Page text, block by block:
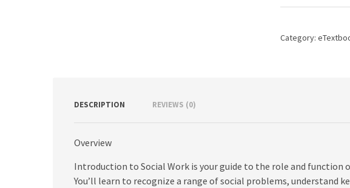
Through
of
Category:
DESCRIPTION REVIEWS (0)
Overview
Introduction to Social Work is your guide to the role and
You’ll learn to recognize a range of social problems, understand